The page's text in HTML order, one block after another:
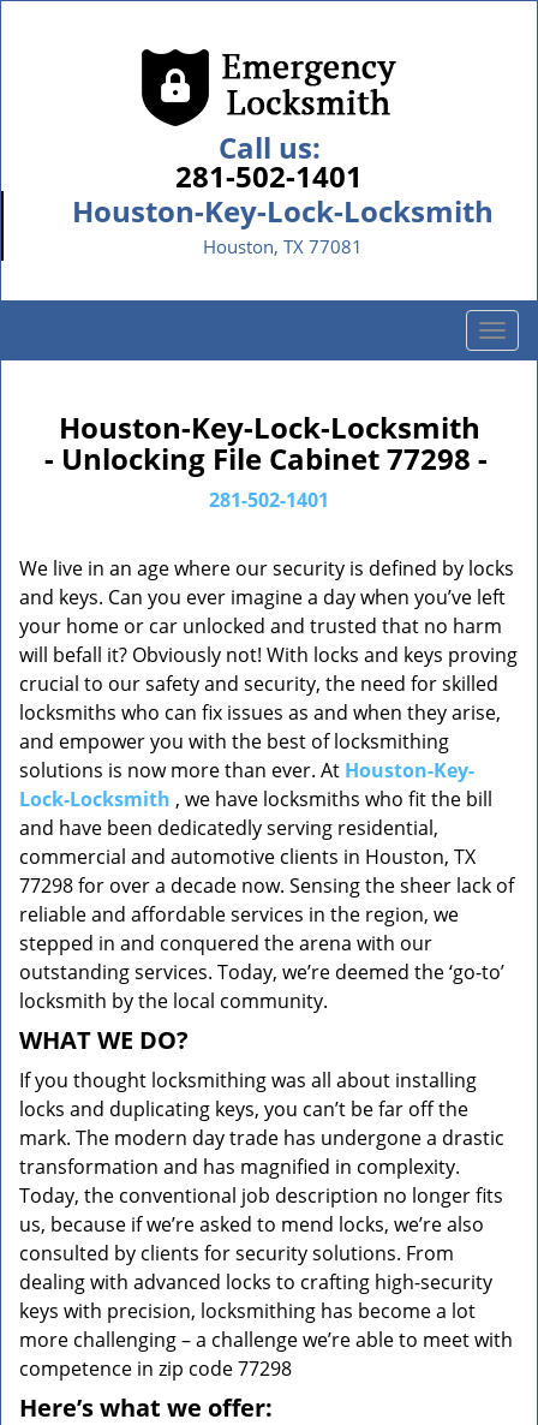
Call us:
281-502-1401
Houston-Key-Lock-Locksmith
Houston, TX 77081
T
o
i
g
a
t
i
o
n
Houston-Key-Lock-Locksmith
- Unlocking File Cabinet 77298 -
281-502-1401
We live in an age where our security is defined by locks
and keys. Can you ever imagine a day when you’ve left
your home or car unlocked and trusted that no harm
will befall it? Obviously not! With locks and keys proving
crucial to our safety and security, the need for skilled
locksmiths who can fix issues as and when they arise,
and empower you with the best of locksmithing
solutions is now more than ever. At Houston-Key-
Lock-Locksmith , we have locksmiths who fit the bill
and have been dedicatedly serving residential,
commercial and automotive clients in Houston, TX
77298 for over a decade now. Sensing the sheer lack of
reliable and affordable services in the region, we
stepped in and conquered the arena with our
outstanding services. Today, we’re deemed the ‘go-to’
locksmith by the local community.
WHAT WE DO?
If you thought locksmithing was all about installing
locks and duplicating keys, you can’t be far off the
mark. The modern day trade has undergone a drastic
transformation and has magnified in complexity.
Today, the conventional job description no longer fits
us, because if we’re asked to mend locks, we’re also
consulted by clients for security solutions. From
dealing with advanced locks to crafting high-security
keys with precision, locksmithing has become a lot
more challenging – a challenge we’re able to meet with
competence in zip code 77298
Here’s what we offer: